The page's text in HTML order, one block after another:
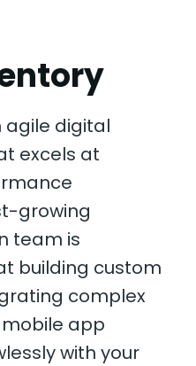
agile digital
excels at
growing
team is
building custom
complex
mobile app
with your